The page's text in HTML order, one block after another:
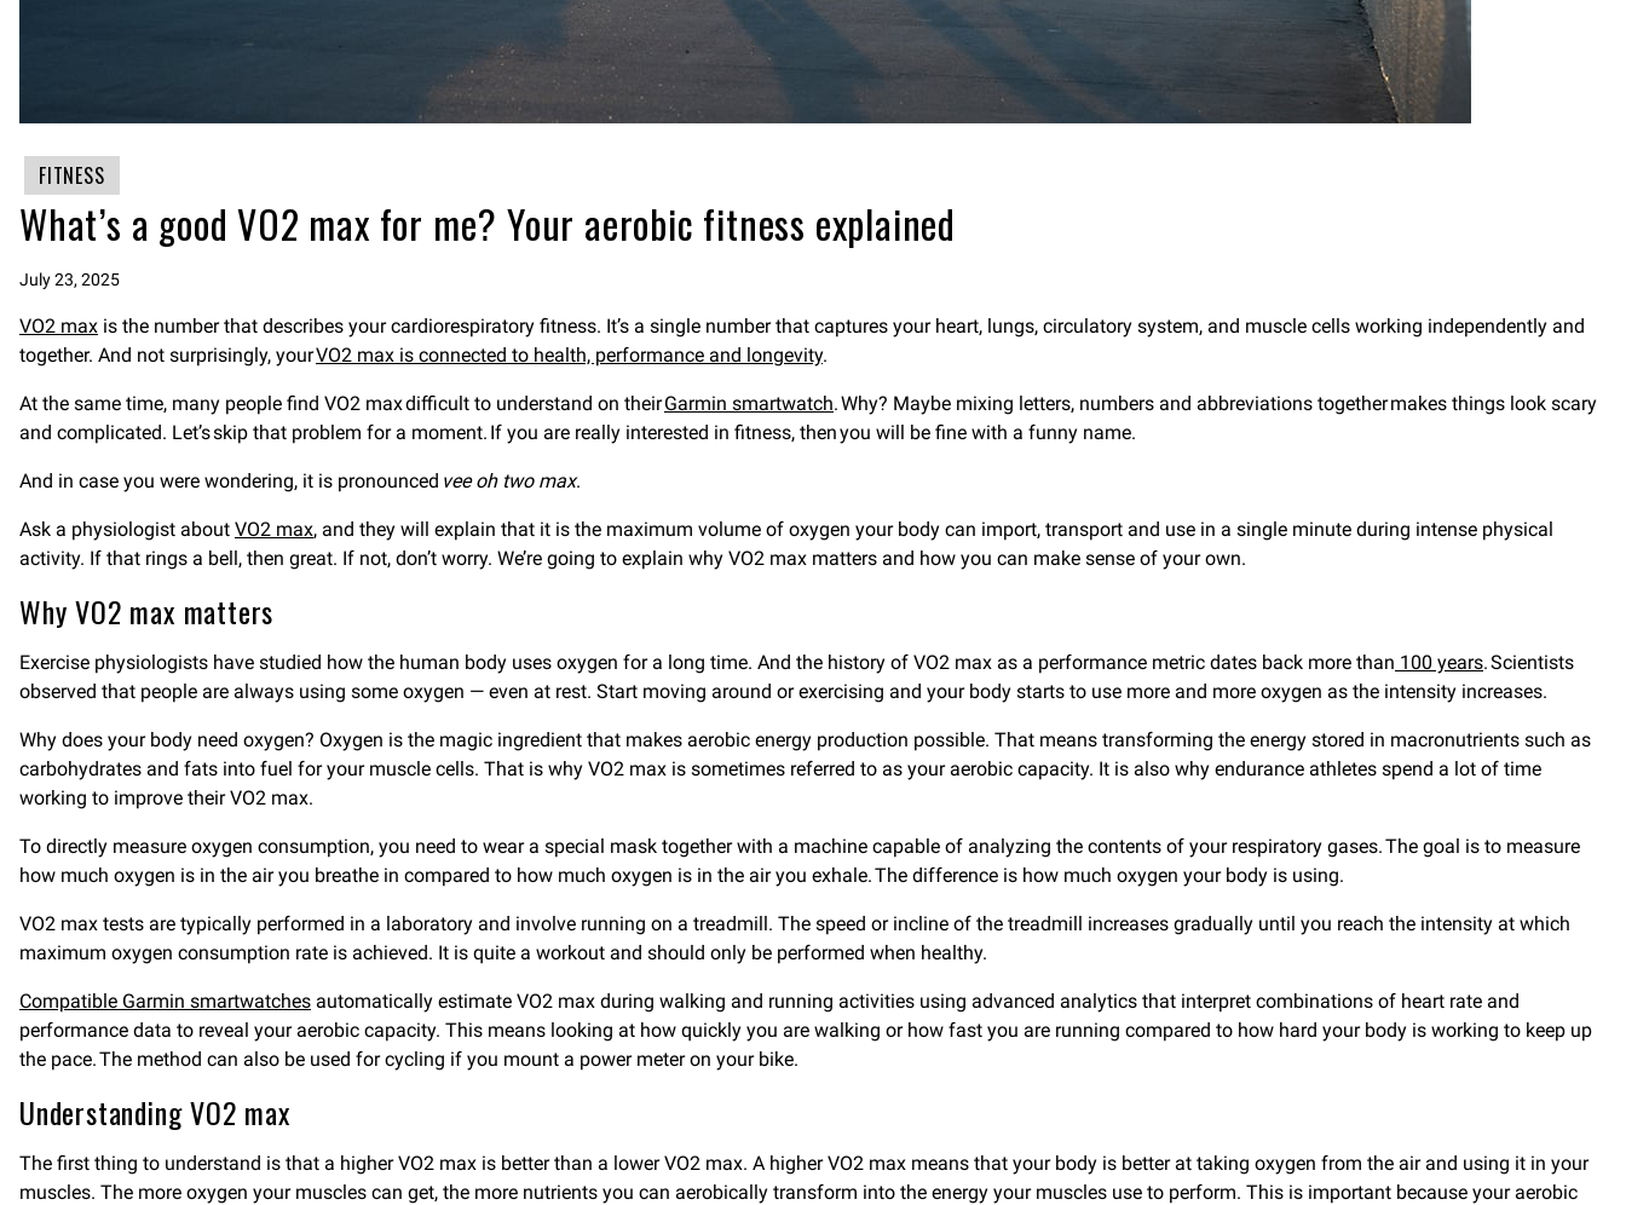
FITNESS
What’s a good VO2 max for me? Your aerobic fitness explained
July 23, 2025
VO2 max is the number that describes your cardiorespiratory fitness. It’s a single number that captures your heart, lungs, circulatory system, and muscle cells working independently and
together. And not surprisingly, yourVO2 max is connected to health, performance and longevity.
At the same time, many people find VO2 max difficult to understand on theirGarmin smartwatch. Why? Maybe mixing letters, numbers and abbreviations together makes things look scary
and complicated. Let’s skip that problem for a moment. If you are really interested in fitness, then you will be fine with a funny name.
And in case you were wondering, it is pronounced vee oh two max.
Ask a physiologist about VO2 max, and they will explain that it is the maximum volume of oxygen your body can import, transport and use in a single minute during intense physical
activity. If that rings a bell, then great. If not, don’t worry. We’re going to explain why VO2 max matters and how you can make sense of your own.
Why VO2 max matters
Exercise physiologists have studied how the human body uses oxygen for a long time. And the history of VO2 max as a performance metric dates back more than 100 years. Scientists
observed that people are always using some oxygen — even at rest. Start moving around or exercising and your body starts to use more and more oxygen as the intensity increases.
Why does your body need oxygen? Oxygen is the magic ingredient that makes aerobic energy production possible. That means transforming the energy stored in macronutrients such as
carbohydrates and fats into fuel for your muscle cells. That is why VO2 max is sometimes referred to as your aerobic capacity. It is also why endurance athletes spend a lot of time
working to improve their VO2 max.
To directly measure oxygen consumption, you need to wear a special mask together with a machine capable of analyzing the contents of your respiratory gases. The goal is to measure
how much oxygen is in the air you breathe in compared to how much oxygen is in the air you exhale. The difference is how much oxygen your body is using.
VO2 max tests are typically performed in a laboratory and involve running on a treadmill. The speed or incline of the treadmill increases gradually until you reach the intensity at which
maximum oxygen consumption rate is achieved. It is quite a workout and should only be performed when healthy.
Compatible Garmin smartwatches automatically estimate VO2 max during walking and running activities using advanced analytics that interpret combinations of heart rate and
performance data to reveal your aerobic capacity. This means looking at how quickly you are walking or how fast you are running compared to how hard your body is working to keep up
the pace. The method can also be used for cycling if you mount a power meter on your bike.
Understanding VO2 max
The first thing to understand is that a higher VO2 max is better than a lower VO2 max. A higher VO2 max means that your body is better at taking oxygen from the air and using it in your
muscles. The more oxygen your muscles can get, the more nutrients you can aerobically transform into the energy your muscles use to perform. This is important because your aerobic